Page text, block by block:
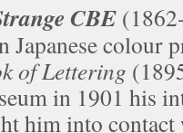
CBE
Japanese colour
of Lettering
in 1901 his
him into